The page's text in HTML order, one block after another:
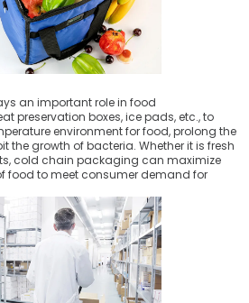
an important role in food
preservation boxes, ice pads, etc., to
environment for food, prolong the
the growth of bacteria. Whether it is fresh
cold chain packaging can maximize
food to meet consumer demand for